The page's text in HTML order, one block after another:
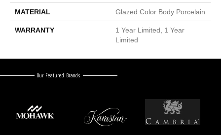
MATERIAL Glazed Color Body Porcelain
WARRANTY
1 Year Limited, 1 Year
Limited
Our Featured Brands